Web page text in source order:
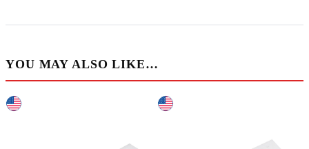
YOU MAY ALSO LIKE…